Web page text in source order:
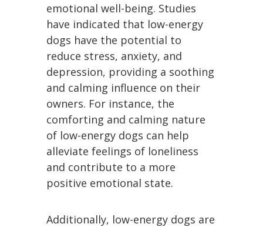
emotional well-being. Studies
have indicated that low-energy
dogs have the potential to
reduce stress, anxiety, and
depression, providing a soothing
and calming influence on their
owners. For instance, the
comforting and calming nature
of low-energy dogs can help
alleviate feelings of loneliness
and contribute to a more
positive emotional state.
Additionally, low-energy dogs are